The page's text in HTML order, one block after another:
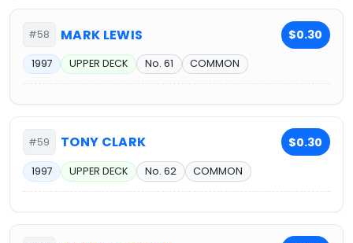
#58 MARK LEWIS $0.30
1997 UPPER DECK No. 61 COMMON
#59 TONY CLARK $0.30
1997 UPPER DECK No. 62 COMMON